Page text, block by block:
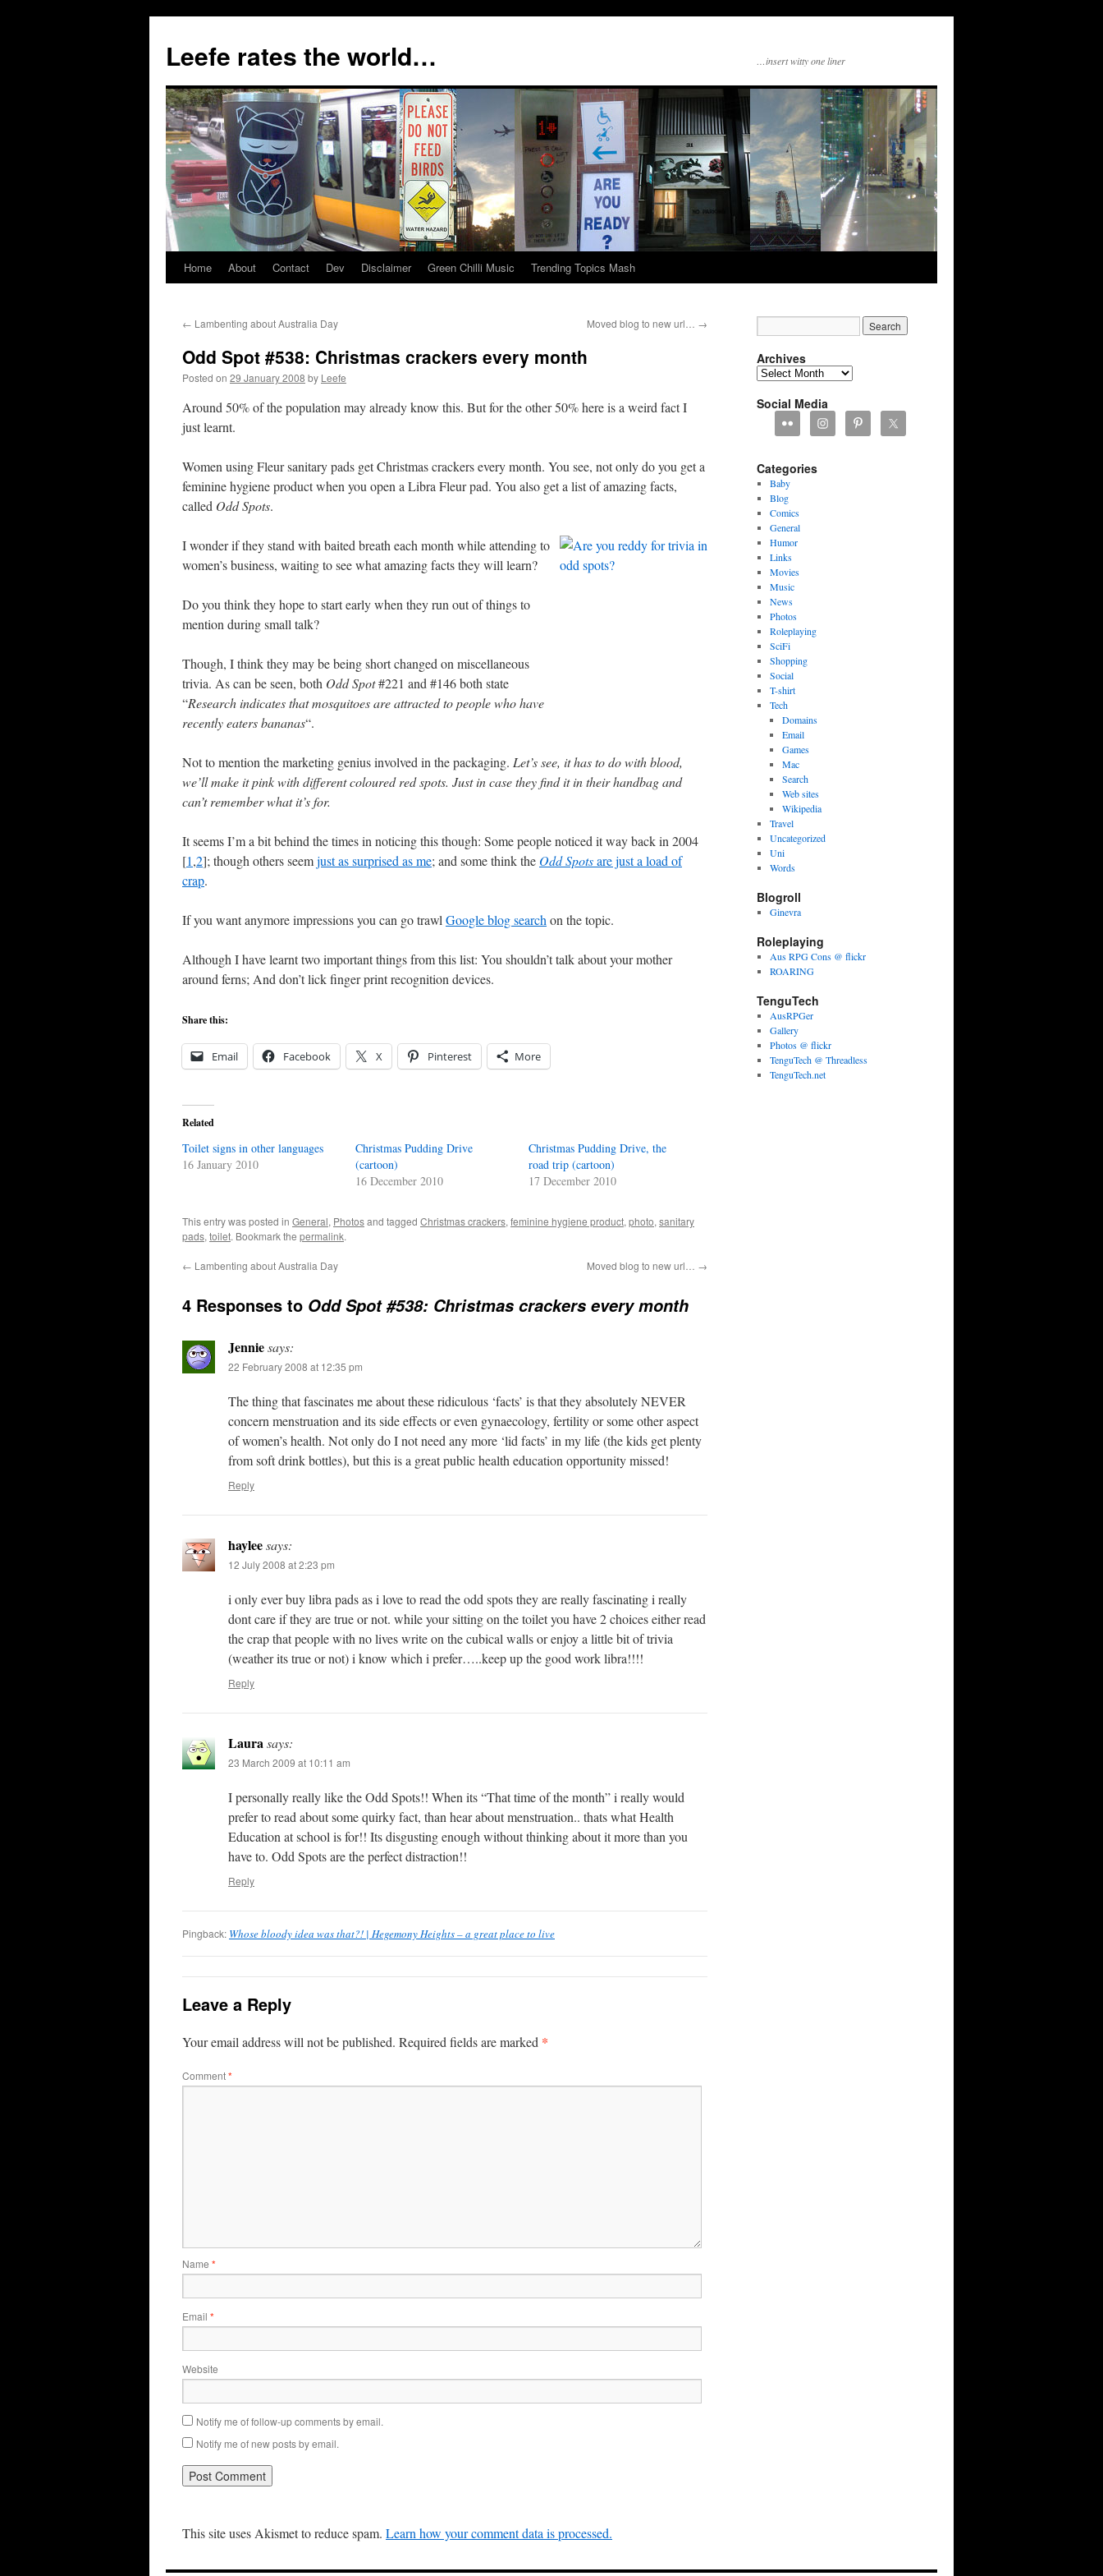
content
Leefe rates the world… …insert witty one liner
Home About Contact Dev Disclaimer Green Chilli Music Trending Topics Mash
← Lambenting about Australia Day Moved blog to new url… →
Odd Spot #538: Christmas crackers every month
Posted on 29 January 2008 by Leefe
Around 50% of the population may already know this. But for the other 50% here is a weird fact I
just learnt.
Women using Fleur sanitary pads get Christmas crackers every month. You see, not only do you get a
feminine hygiene product when you open a Libra Fleur pad. You also get a list of amazing facts,
called Odd Spots.
I wonder if they stand with baited breath each month while attending to
women’s business, waiting to see what amazing facts they will learn?
Do you think they hope to start early when they run out of things to
mention during small talk?
Though, I think they may be being short changed on miscellaneous
trivia. As can be seen, both Odd Spot#221 and #146 both state
“Research indicates that mosquitoes are attracted to people who have
recently eaters bananas“.
Not to mention the marketing genius involved in the packaging. Let’s see, it has to do with blood,
we’ll make it pink with different coloured red spots. Just in case they find it in their handbag and
can’t remember what it’s for.
It seems I’m a bit behind the times in noticing this though: Some people noticed it way back in 2004
[1,2]; though others seemjust as surprised as me; and some think the Odd Spotsare just a load of
crap.
If you want anymore impressions you can go trawl Google blog search on the topic.
Although I have learnt two important things from this list: You shouldn’t talk about your mother
around ferns; And don’t lick finger print recognition devices.
Share this:
Email Facebook X Pinterest More
Related
Toilet signs in other languages
16 January 2010
Christmas Pudding Drive
(cartoon)
16 December 2010
Christmas Pudding Drive, the
road trip (cartoon)
17 December 2010
This entry was posted in General, Photosand tagged Christmas crackers, feminine hygiene product, photo, sanitary
pads, toilet. Bookmark the permalink.
← Lambenting about Australia Day Moved blog to new url… →
4 Responses to Odd Spot #538: Christmas crackers every month
Jenniesays:
22 February 2008 at 12:35 pm
The thing that fascinates me about these ridiculous ‘facts’ is that they absolutely NEVER
concern menstruation and its side effects or even gynaecology, fertility or some other aspect
of women’s health. Not only do I not need any more ‘lid facts’ in my life (the kids get plenty
from soft drink bottles), but this is a great public health education opportunity missed!
Reply
hayleesays:
12 July 2008 at 2:23 pm
i only ever buy libra pads as i love to read the odd spots they are really fascinating i really
dont care if they are true or not. while your sitting on the toilet you have 2 choices either read
the crap that people with no lives write on the cubical walls or enjoy a little bit of trivia
(weather its true or not) i know which i prefer…..keep up the good work libra!!!!
Reply
Laurasays:
23 March 2009 at 10:11 am
I personally really like the Odd Spots!! When its “That time of the month” i really would
prefer to read about some quirky fact, than hear about menstruation.. thats what Health
Education at school is for!! Its disgusting enough without thinking about it more than you
have to. Odd Spots are the perfect distraction!!
Reply
Pingback: Whose bloody idea was that?! | Hegemony Heights – a great place to live
Leave a Reply
Your email address will not be published. Required fields are marked *
Comment*
Name *
Email *
Website
Notify me of follow-up comments by email.
Notify me of new posts by email.
This site uses Akismet to reduce spam. Learn how your comment data is processed.
Archives
Archives
Social Media
Categories
Baby
Blog
Comics
General
Humor
Links
Movies
Music
News
Photos
Roleplaying
SciFi
Shopping
Social
T-shirt
Tech
Domains
Email
Games
Mac
Search
Web sites
Wikipedia
Travel
Uncategorized
Uni
Words
Blogroll
Ginevra
Roleplaying
Aus RPG Cons @ flickr
ROARING
TenguTech
AusRPGer
Gallery
Photos @ flickr
TenguTech @ Threadless
TenguTech.net